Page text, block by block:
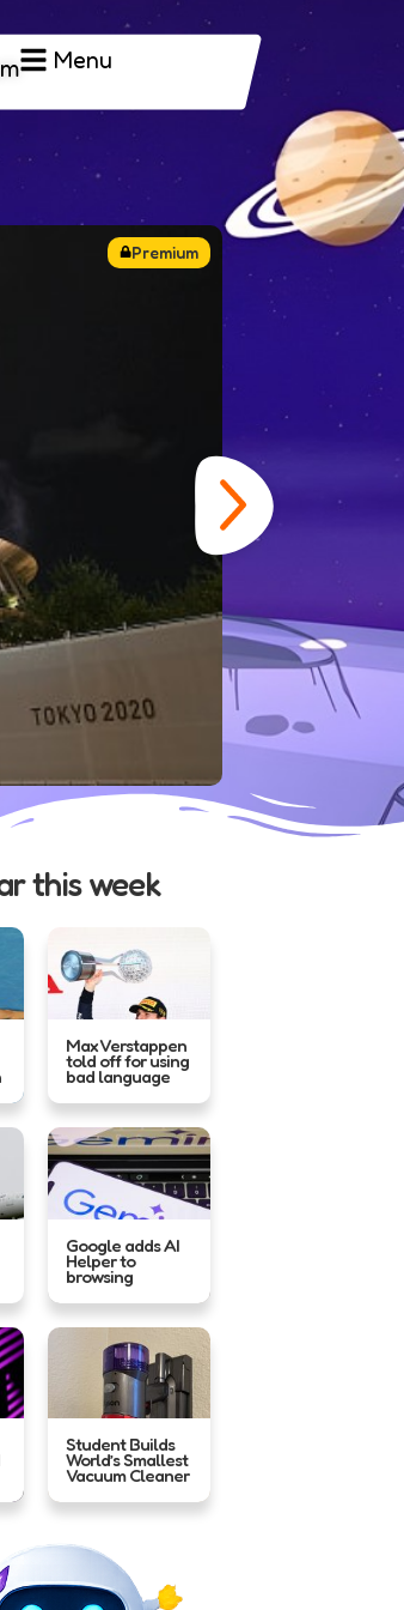
Menu
Olympic sports with
stadium...
this week
Max Verstappen
told off for using
bad language
Google adds AI
Helper to
browsing
Student Builds
World’s Smallest
Vacuum Cleaner